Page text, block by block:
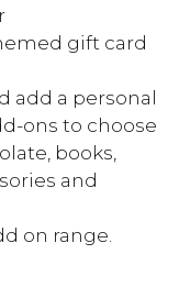
gift card
add a personal
ons to choose
books,
and
on range.